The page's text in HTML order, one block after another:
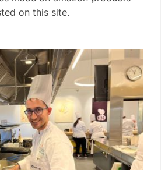
on this site.